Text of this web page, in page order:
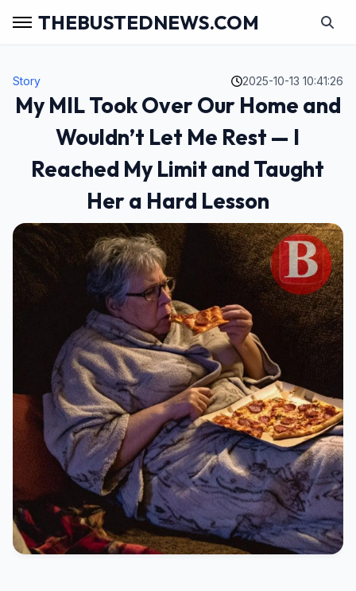
THEBUSTEDNEWS.COM
Story 2025-10-13 10:41:26
My MIL Took Over Our Home and
Wouldn’t Let Me Rest — I
Reached My Limit and Taught
Her a Hard Lesson